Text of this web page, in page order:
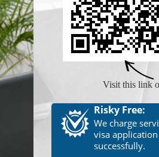
Visit this link
Risky Free:
We charge
visa
successfully.